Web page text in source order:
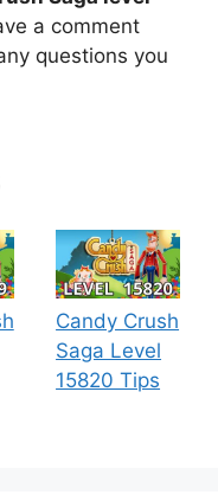
a comment
questions you
Candy Crush
Saga Level
15820 Tips